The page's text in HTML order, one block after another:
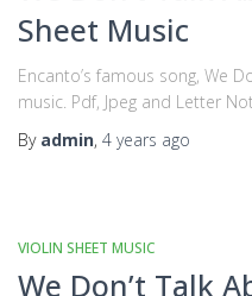
Sheet Music
Encanto’s famous song, We
music. Pdf, Jpeg and Letter
By admin, 4 years ago
VIOLIN SHEET MUSIC
We Don’t Talk